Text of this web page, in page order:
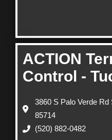
ACTION
Control -
3860 S Palo Verde Rd
85714
(520) 882-0482